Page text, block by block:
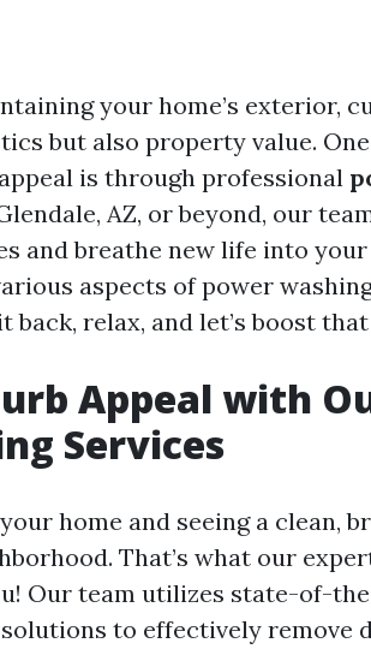
your home’s exterior,
but also property value.
is through professional
AZ, or beyond, our
and breathe new life into
aspects of power
back, relax, and let’s boost
Appeal with
Services
home and seeing a clean,
That’s what our
Our team utilizes state-of-
to effectively remove